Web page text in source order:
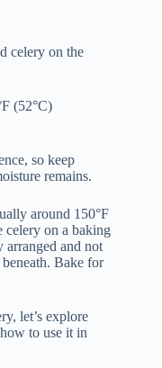
celery on the
(52°C)
so keep
remains.
around 150°F
celery on a baking
arranged and not
Bake for
let’s explore
to use it in